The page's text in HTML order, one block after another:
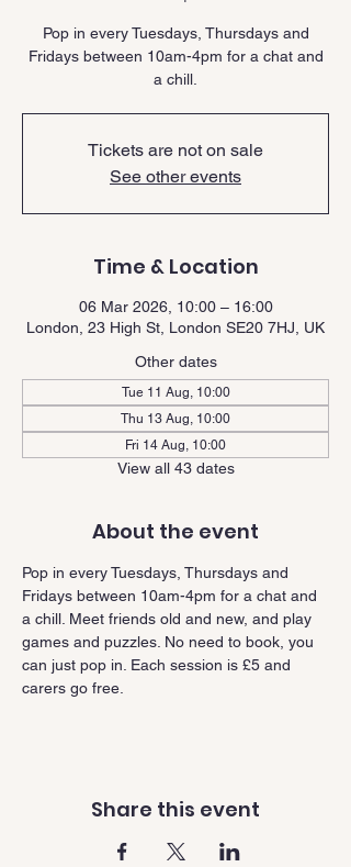
Pop in every Tuesdays, Thursdays and
Fridays between 10am-4pm for a chat and
a chill.
Tickets are not on sale
See other events
Time & Location
06 Mar 2026, 10:00 – 16:00
London, 23 High St, London SE20 7HJ, UK
Other dates
Tue 11 Aug, 10:00
Thu 13 Aug, 10:00
Fri 14 Aug, 10:00
View all 43 dates
About the event
Pop in every Tuesdays, Thursdays and
Fridays between 10am-4pm for a chat and
a chill. Meet friends old and new, and play
games and puzzles. No need to book, you
can just pop in. Each session is £5 and
carers go free.
Share this event